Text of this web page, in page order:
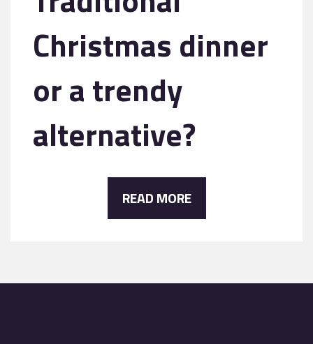
Christmas dinner
or a trendy
alternative?
READ MORE